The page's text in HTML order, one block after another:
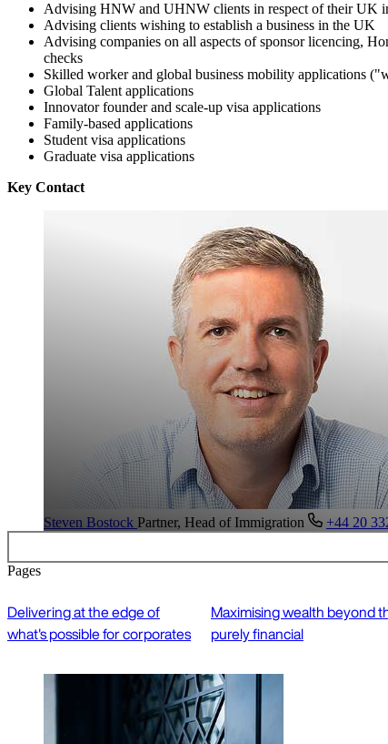
Advising HNW and UHNW clients in respect of their UK
Advising clients wishing to establish a business in the UK
Advising companies on all aspects of sponsor licencing,
checks
Skilled worker and global business mobility applications
Global Talent applications
Innovator founder and scale-up visa applications
Family-based applications
Student visa applications
Graduate visa applications
Key Contact
Steven Bostock Partner, Head of Immigration +44 20
Pages
Delivering at the edge of
what's possible for corporates
Maximising wealth beyond
purely financial